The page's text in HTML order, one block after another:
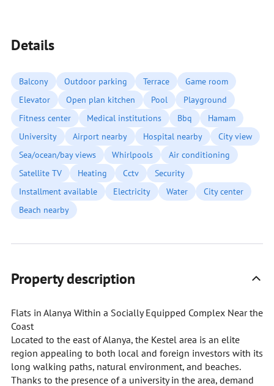
Details
Balcony Outdoor parking Terrace
Game room
Elevator
Open plan kitchen Pool
Playground
Fitness center
Medical institutions Bbq
Hamam
University
Airport nearby Hospital nearby
City view
Sea/ocean/bay views
Whirlpools
Air conditioning
Satellite TV
Heating Cctv
Security
Installment available
Electricity Water
City center
Beach nearby
Property description
Flats in Alanya Within a Socially Equipped Complex Near the
Coast
Located to the east of Alanya, the Kestel area is an elite
region appealing to both local and foreign investors with its
long walking paths, natural environment, and beaches.
Thanks to the presence of a university in the area, demand